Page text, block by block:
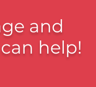
and
help!